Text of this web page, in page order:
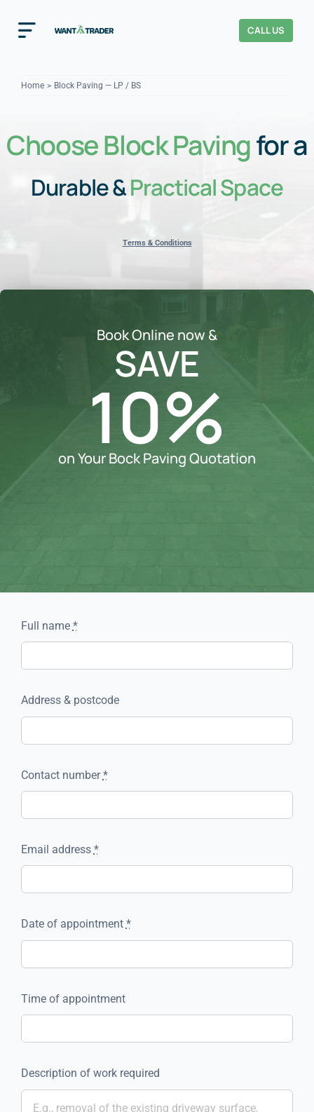
contentToggle
Navigation
About Us
Our Checks YOUR TRUST
CALL US
Home Block Paving — LP / BS
Choose Block Pavingfor a
Durable &Practical Space
Terms & Conditions
Book Online now &
SAVE
10%
on Your Bock Paving Quotation
Full name *
Address & postcode
Contact number*
Email address *
Date of appointment *
Time of appointment
Description of work required